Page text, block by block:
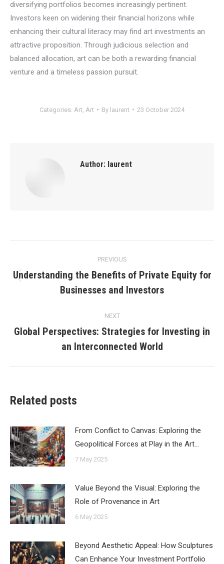
diversifying portfolios becomes increasingly pertinent.
Investors keen on widening their financial horizons while
enhancing their cultural literacy may find art investments an
attractive proposition. Through judicious selection and
balanced allocation, art can be both a rewarding financial
venture and a timeless passion pursuit.
Categories: Art Art By laurent 23 October 2024
Author: laurent
navigation
PREVIOUS
post:
Understanding the Benefits of Private Equity for
Businesses and Investors
NEXT
post:
Global Perspectives: Strategies for Investing in
an Interconnected World
Related posts
From Conflict to Canvas: Exploring the
Geopolitical Forces at Play in the Art…
7 May 2025
Value Beyond the Visual: Exploring the
Role of Provenance in Art
6 May 2025
Beyond Aesthetic Appeal: How Sculptures
Can Enhance Your Investment Portfolio